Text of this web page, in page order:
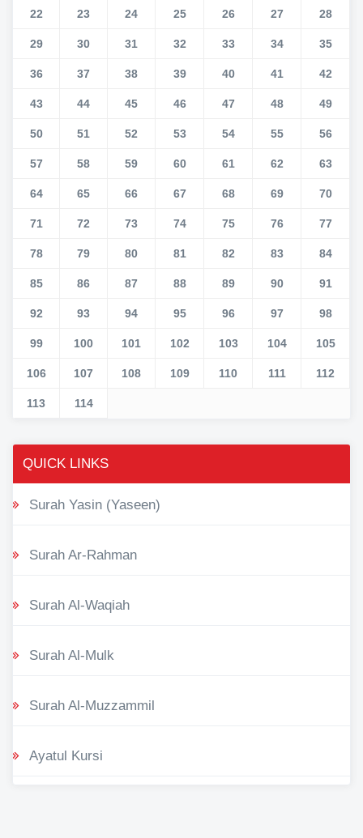
22 23 24 25 26 27 28
29 30 31 32 33 34 35
36 37 38 39 40 41 42
43 44 45 46 47 48 49
50 51 52 53 54 55 56
57 58 59 60 61 62 63
64 65 66 67 68 69 70
71 72 73 74 75 76 77
78 79 80 81 82 83 84
85 86 87 88 89 90 91
92 93 94 95 96 97 98
99 100 101 102 103 104 105
106 107 108 109 110 111 112
113 114
QUICK LINKS
Surah Yasin (Yaseen)
Surah Ar-Rahman
Surah Al-Waqiah
Surah Al-Mulk
Surah Al-Muzzammil
Ayatul Kursi